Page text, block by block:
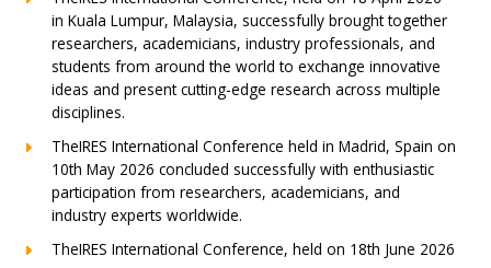
in Kuala Lumpur, Malaysia, successfully brought together
researchers, academicians, industry professionals, and
students from around the world to exchange innovative
ideas and present cutting-edge research across multiple
disciplines.
TheIRES International Conference held in Madrid, Spain on
10th May 2026 concluded successfully with enthusiastic
participation from researchers, academicians, and
industry experts worldwide.
TheIRES International Conference, held on 18th June 2026